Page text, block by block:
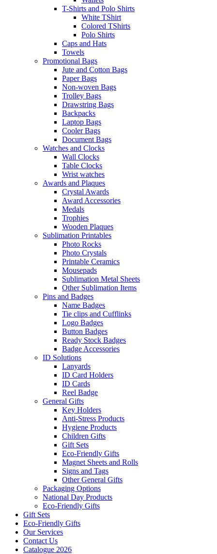
T-Shirts and Polo Shirts
White TShirt
Colored TShirts
Polo Shirts
Caps and Hats
Towels
Promotional Bags
Jute and Cotton Bags
Paper Bags
Non-woven Bags
Trolley Bags
Drawstring Bags
Backpacks
Laptop Bags
Cooler Bags
Document Bags
Watches and Clocks
Wall Clocks
Table Clocks
Wrist watches
Awards and Plaques
Crystal Awards
Award Accessories
Medals
Trophies
Wooden Plaques
Sublimation Printables
Photo Rocks
Photo Crystals
Printable Ceramics
Mousepads
Sublimation Metal Sheets
Other Sublimation Items
Pins and Badges
Name Badges
Tie clips and Cufflinks
Logo Badges
Button Badges
Ready Stock Badges
Badge Accessories
ID Solutions
Lanyards
ID Card Holders
ID Cards
Reel Badge
General Gifts
Key Holders
Anti-Stress Products
Hygiene Products
Children Gifts
Gift Sets
Eco-Friendly Gifts
Magnet Sheets and Rolls
Signs and Tags
Other General Gifts
Packaging Options
National Day Products
Eco-Friendly Gifts
Gift Sets
Eco-Friendly Gifts
Our Services
Contact Us
Catalogue 2026